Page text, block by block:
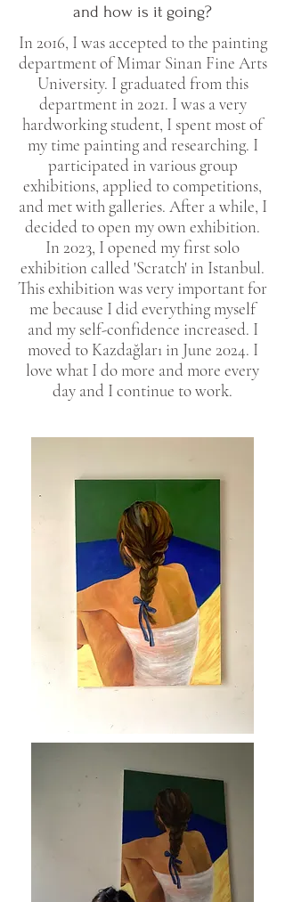
and how is it going?
In 2016, I was accepted to the painting
department of Mimar Sinan Fine Arts
University. I graduated from this
department in 2021. I was a very
hardworking student, I spent most of
my time painting and researching. I
participated in various group
exhibitions, applied to competitions,
and met with galleries. After a while, I
decided to open my own exhibition.
In 2023, I opened my first solo
exhibition called 'Scratch' in Istanbul.
This exhibition was very important for
me because I did everything myself
and my self-confidence increased. I
moved to Kazdağları in June 2024. I
love what I do more and more every
day and I continue to work.